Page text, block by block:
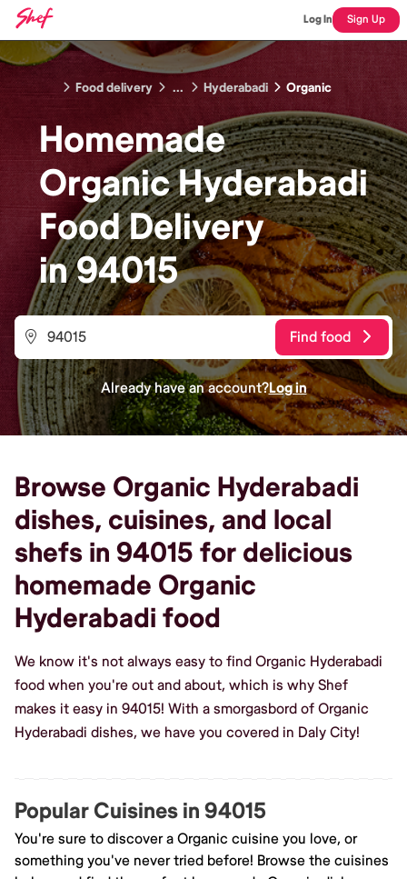
Log In Sign Up
Food delivery ... Hyderabadi Organic
Homemade
Organic Hyderabadi
FoodDelivery
in94015
Find food
Already have an account?Log in
Browse Organic Hyderabadi
dishes, cuisines, and local
shefs in 94015 for delicious
homemade Organic
Hyderabadi food
We know it's not always easy to find Organic Hyderabadi
food when you're out and about, which is why Shef
makes it easy in 94015! With a smorgasbord of Organic
Hyderabadi dishes, we have you covered in Daly City!
Popular Cuisines in 94015
You're sure to discover a Organic cuisine you love, or
something you've never tried before! Browse the cuisines